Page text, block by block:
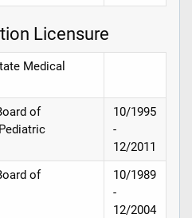
Licensure
Medical
of
10/1995
-
12/2011
of
10/1989
-
12/2004